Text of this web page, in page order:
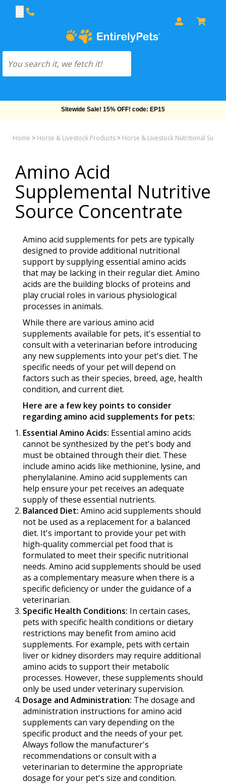
Sitewide Sale! 15% OFF! code: EP15
Home > Horse & Livestock Products > Horse & Livestock Nutritional
Amino Acid
Supplemental Nutritive
Source Concentrate
Amino acid supplements for pets are typically
designed to provide additional nutritional
support by supplying essential amino acids
that may be lacking in their regular diet. Amino
acids are the building blocks of proteins and
play crucial roles in various physiological
processes in animals.
While there are various amino acid
supplements available for pets, it's essential to
consult with a veterinarian before introducing
any new supplements into your pet's diet. The
specific needs of your pet will depend on
factors such as their species, breed, age, health
condition, and current diet.
Here are a few key points to consider
regarding amino acid supplements for pets:
Essential Amino Acids: Essential amino acids
cannot be synthesized by the pet's body and
must be obtained through their diet. These
include amino acids like methionine, lysine, and
phenylalanine. Amino acid supplements can
help ensure your pet receives an adequate
supply of these essential nutrients.
Balanced Diet: Amino acid supplements should
not be used as a replacement for a balanced
diet. It's important to provide your pet with
high-quality commercial pet food that is
formulated to meet their specific nutritional
needs. Amino acid supplements should be used
as a complementary measure when there is a
specific deficiency or under the guidance of a
veterinarian.
Specific Health Conditions: In certain cases,
pets with specific health conditions or dietary
restrictions may benefit from amino acid
supplements. For example, pets with certain
liver or kidney disorders may require additional
amino acids to support their metabolic
processes. However, these supplements should
only be used under veterinary supervision.
Dosage and Administration: The dosage and
administration instructions for amino acid
supplements can vary depending on the
specific product and the needs of your pet.
Always follow the manufacturer's
recommendations or consult with a
veterinarian to determine the appropriate
dosage for your pet's size and condition.